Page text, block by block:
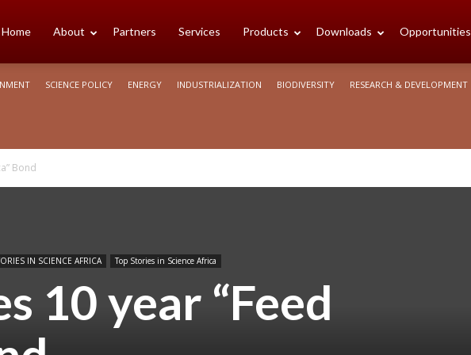
Home About Partners Services Products Downloads Opportunities
SCIENCE POLICY ENERGY INDUSTRIALIZATION BIODIVERSITY RESEARCH & DEVELOPMENT
Bond
IN SCIENCE AFRICA Top Stories in Science Africa
10 year “Feed